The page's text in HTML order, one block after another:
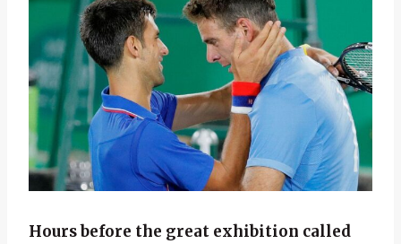
Hours before the great exhibition called